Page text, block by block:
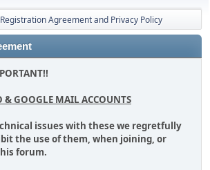
Registration Agreement and Privacy Policy
GOOGLE MAIL ACCOUNTS
issues with these we regretfully
the use of them, when joining, or
forum.